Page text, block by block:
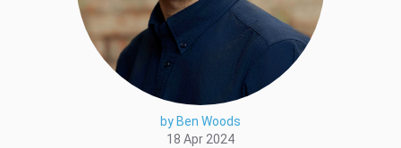
by Ben Woods
18 Apr 2024